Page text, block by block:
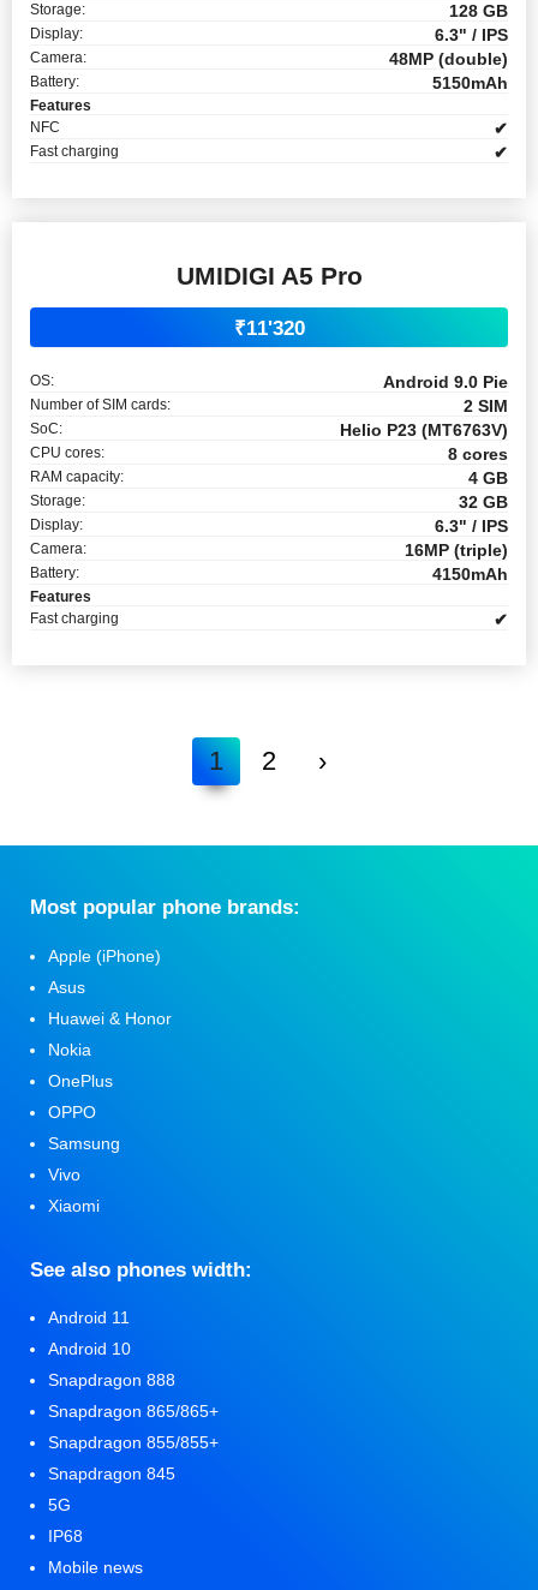
Storage: 128 GB
Display: 6.3" / IPS
Camera: 48MP (double)
Battery: 5150mAh
Features
NFC
✔
Fast charging ✔
UMIDIGI A5 Pro
₹11'320
OS: Android 9.0 Pie
Number of SIM cards: 2 SIM
SoC: Helio P23 (MT6763V)
CPU cores: 8 cores
RAM capacity: 4 GB
Storage: 32 GB
Display: 6.3" / IPS
Camera: 16MP (triple)
Battery: 4150mAh
Features
Fast charging
✔
1 2 ›
Мost popular phone brands:
Apple (iPhone)
Asus
Huawei & Honor
Nokia
OnePlus
OPPO
Samsung
Vivo
Xiaomi
See also phones width:
Android 11
Android 10
Snapdragon 888
Snapdragon 865/865+
Snapdragon 855/855+
Snapdragon 845
5G
IP68
Mobile news